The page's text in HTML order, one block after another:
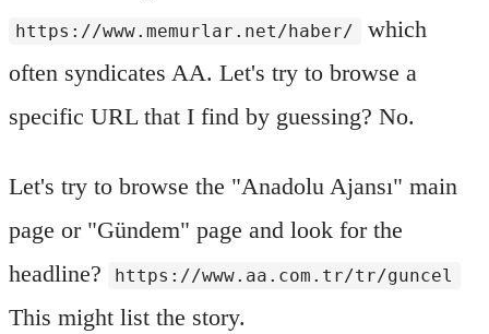
https://www.memurlar.net/haber/
which
often syndicates AA. Let's try to browse a
specific URL that I find by guessing? No.
Let's try to browse the "Anadolu Ajansı" main
page or "Gündem" page and look for the
headline?
https://www.aa.com.tr/tr/guncel
This might list the story.